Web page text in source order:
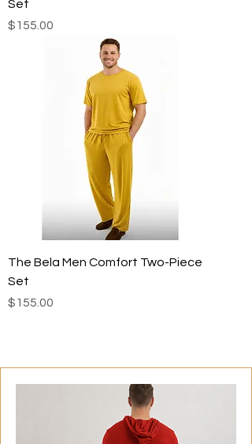
Set
Price
$155.00
The Bela Men Comfort Two-Piece
Set
Price
$155.00